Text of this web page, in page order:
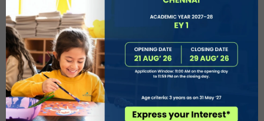
EVOLVE STUDENT GUIDANCE AND CAREERS